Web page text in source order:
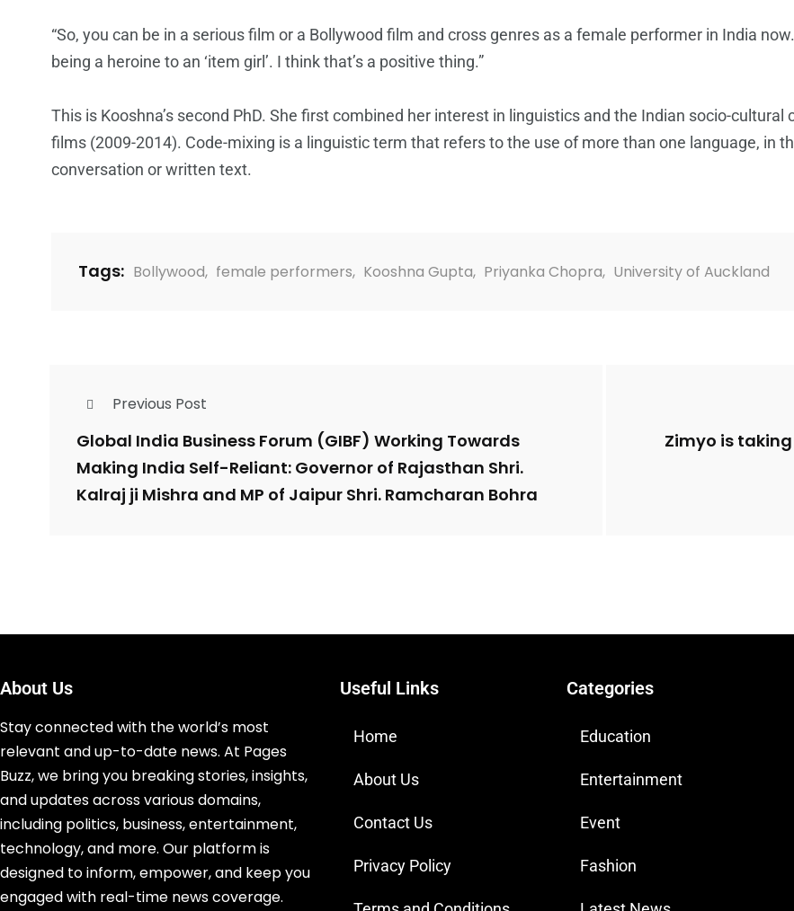
“So, you can be in a serious film or a Bollywood film and cross genres as a female performer in India
being a heroine to an ‘item girl’. I think that’s a positive thing.”
This is Kooshna’s second PhD. She first combined her interest in linguistics and the Indian socio-
films (2009-2014). Code-mixing is a linguistic term that refers to the use of more than one language, in
conversation or written text.
Tags: Bollywood, female performers, Kooshna Gupta, Priyanka Chopra, University of Auckland
Previous Post
Global India Business Forum (GIBF) Working Towards
Making India Self-Reliant: Governor of Rajasthan Shri.
Kalraj ji Mishra and MP of Jaipur Shri. Ramcharan Bohra
Zimyo is
About Us
Stay connected with the world’s most
relevant and up-to-date news. At Pages
Buzz, we bring you breaking stories, insights,
and updates across various domains,
including politics, business, entertainment,
technology, and more. Our platform is
designed to inform, empower, and keep you
engaged with real-time news coverage.
Useful Links
Home
About Us
Contact Us
Privacy Policy
Categories
Education
Entertainment
Event
Fashion